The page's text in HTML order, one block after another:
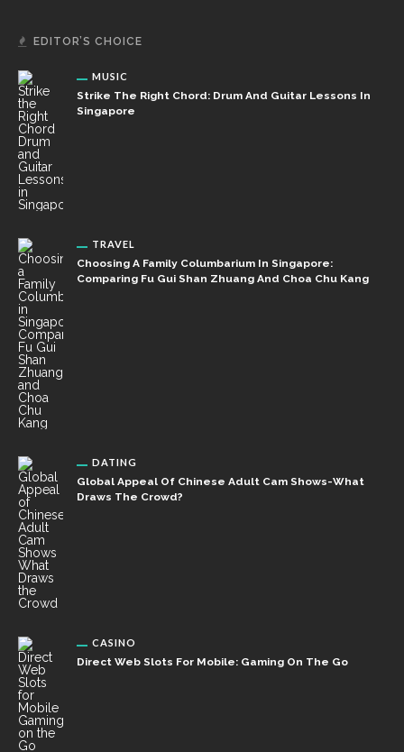
EDITOR’S CHOICE
MUSIC
Strike The Right Chord: Drum And Guitar Lessons In
Singapore
TRAVEL
Choosing A Family Columbarium In Singapore:
Comparing Fu Gui Shan Zhuang And Choa Chu Kang
DATING
Global Appeal Of Chinese Adult Cam Shows-What
Draws The Crowd?
CASINO
Direct Web Slots For Mobile: Gaming On The Go